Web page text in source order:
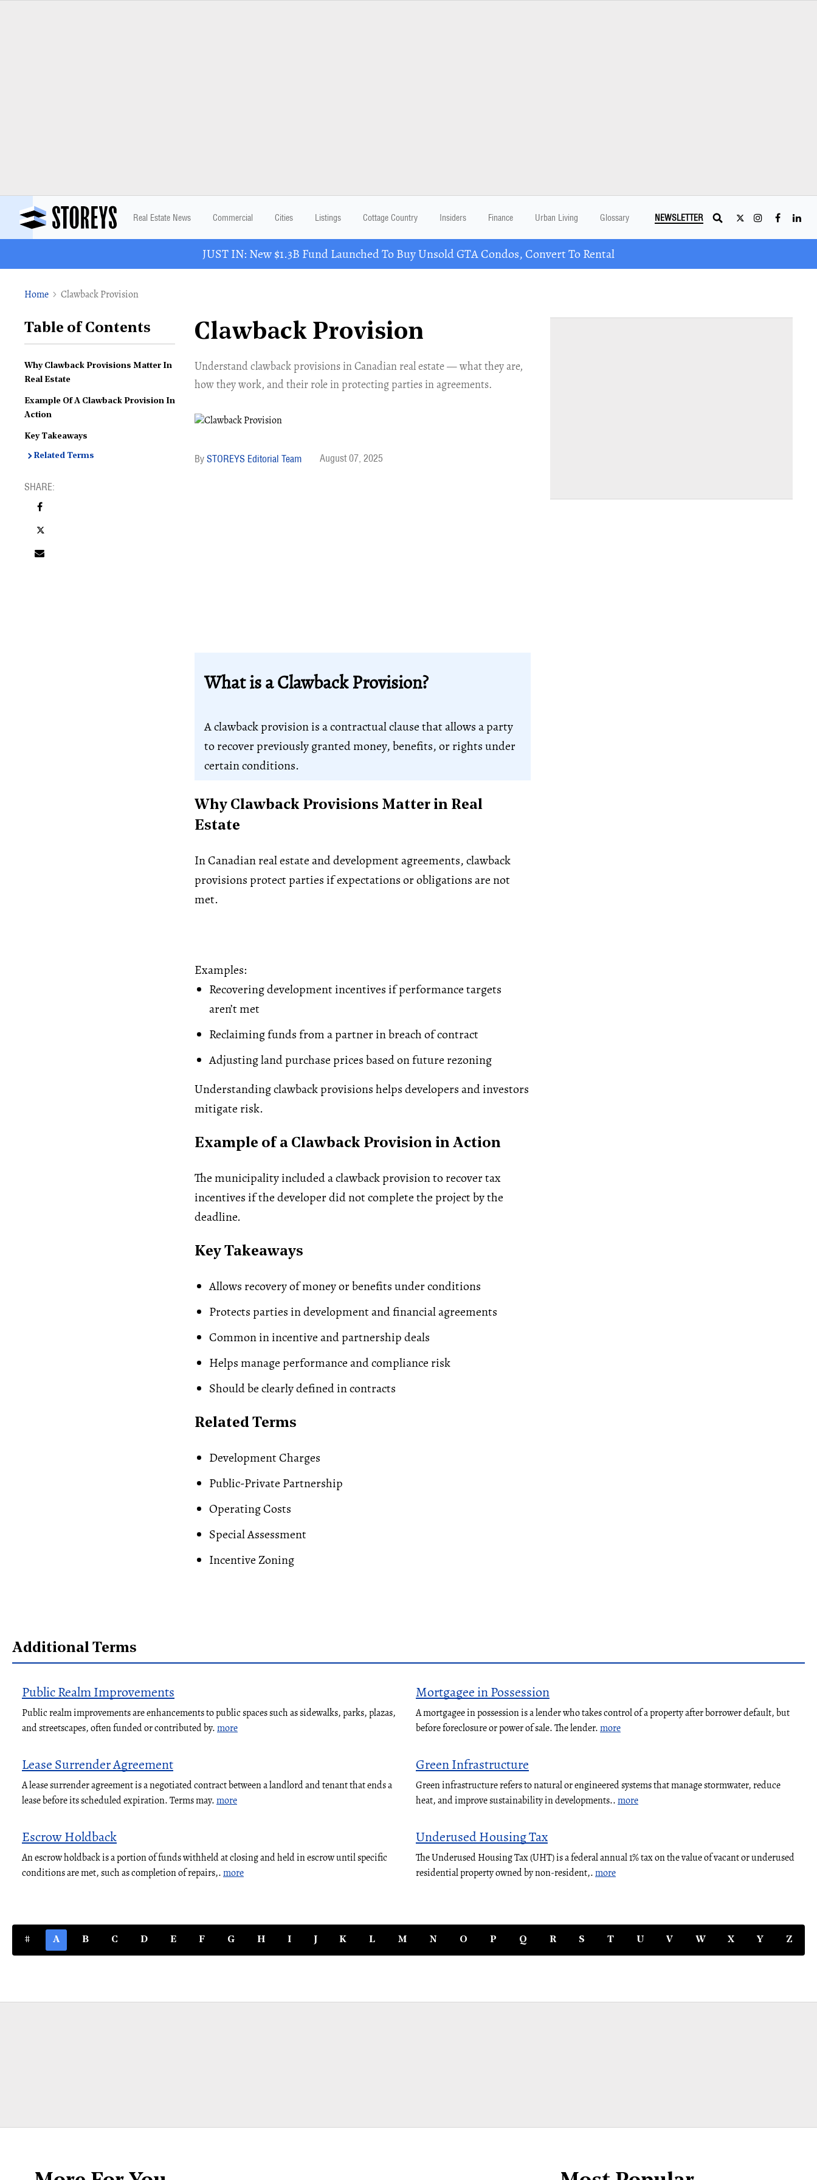
Real Estate News Commercial Cities Listings Cottage Country Insiders Finance Urban Living Glossary NEWSLETTER
JUST IN: New $1.3B Fund Launched To Buy Unsold GTA Condos, Convert To Rental
Home Clawback Provision
Clawback Provision
Understand clawback provisions in Canadian real estate — what they are,
how they work, and their role in protecting parties in agreements.
STOREYS Editorial Team August 07, 2025
What is a Clawback Provision?
A clawback provision is a contractual clause that allows a party
to recover previously granted money, benefits, or rights under
certain conditions.
Why Clawback Provisions Matter in Real
Estate
In Canadian real estate and development agreements, clawback
provisions protect parties if expectations or obligations are not
met.
Examples:
Recovering development incentives if performance targets
aren’t met
Reclaiming funds from a partner in breach of contract
Adjusting land purchase prices based on future rezoning
Understanding clawback provisions helps developers and investors
mitigate risk.
Example of a Clawback Provision in Action
The municipality included a clawback provision to recover tax
incentives if the developer did not complete the project by the
deadline.
Key Takeaways
Allows recovery of money or benefits under conditions
Protects parties in development and financial agreements
Common in incentive and partnership deals
Helps manage performance and compliance risk
Should be clearly defined in contracts
Related Terms
Development Charges
Public-Private Partnership
Operating Costs
Special Assessment
IncentiveZoning
Table of Contents
Why Clawback Provisions Matter In
Real Estate
Example Of A Clawback Provision In
Action
Key Takeaways
Related Terms
Additional Terms
Public Realm Improvements
Public realm improvements are enhancements to public spaces such as sidewalks, parks, plazas,
and streetscapes, often funded or contributed by.more
Mortgagee in Possession
A mortgagee in possession is a lender who takes control of a property after borrower default, but
before foreclosure or power of sale. The lender.more
Lease Surrender Agreement
A lease surrender agreement is a negotiated contract between a landlord and tenant that ends a
lease before its scheduled expiration. Terms may.more
Green Infrastructure
Green infrastructure refers to natural or engineered systems that manage stormwater, reduce
heat, and improve sustainability in developments..more
Escrow Holdback
An escrow holdback is a portion of funds withheld at closing and held in escrow until specific
conditions are met, such as completion of repairs,.more
Underused Housing Tax
The Underused Housing Tax (UHT) is a federal annual 1% tax on the value of vacant or underused
residential property owned by non-resident,.more
# A B C D E F G H I J K L M N O P Q R S T U V W X Y Z